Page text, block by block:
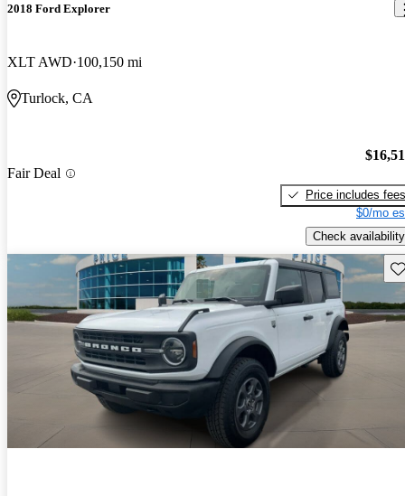
2018 Ford Explorer
XLT AWD 100,150 mi
Turlock, CA
Fair Deal
Price includes fees
$0/mo
Check availability